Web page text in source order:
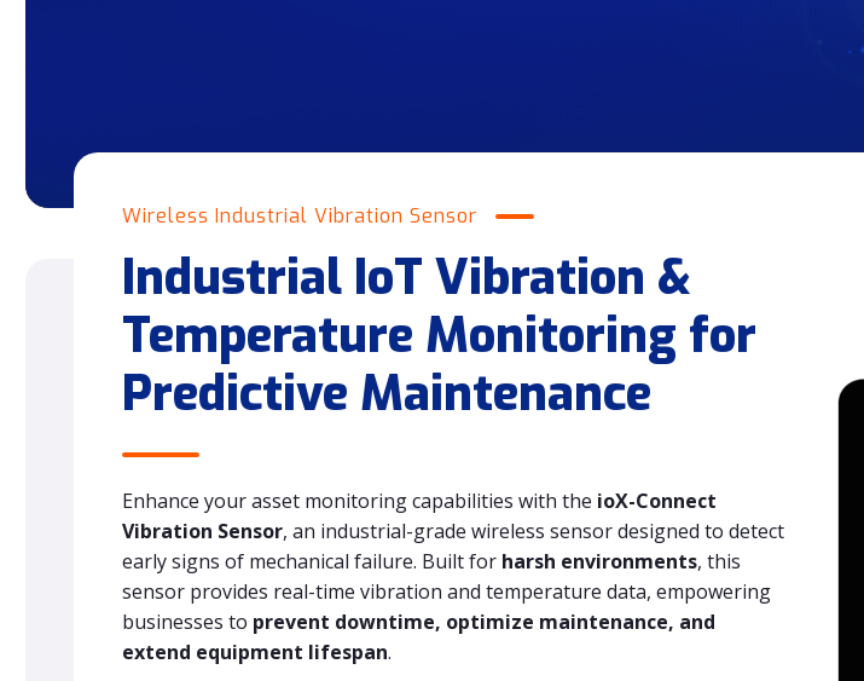
Wireless Industrial Vibration Sensor
Industrial IoT Vibration &
Temperature Monitoring for
Predictive Maintenance
Enhance your asset monitoring capabilities with the ioX-Connect
Vibration Sensor, an industrial-grade wireless sensor designed to detect
early signs of mechanical failure. Built for harsh environments, this
sensor provides real-time vibration and temperature data, empowering
businesses to prevent downtime, optimize maintenance, and
extend equipment lifespan.